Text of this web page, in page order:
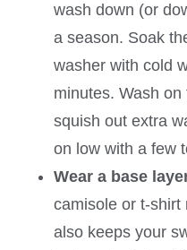
wash down (or
a season. Soak
washer with cold
minutes. Wash
squish out extra
on low with a few
Wear a base
camisole or t-shirt
also keeps your